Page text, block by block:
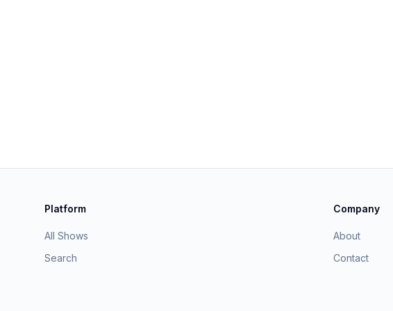
Platform
All Shows
Search
Company
About
Contact